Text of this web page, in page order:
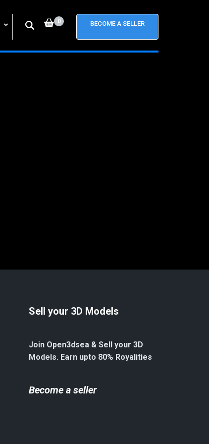
0 BECOME A SELLER
Sell your 3D Models
Join Open3dsea & Sell your 3D
Models. Earn upto 80% Royalities
Become a seller